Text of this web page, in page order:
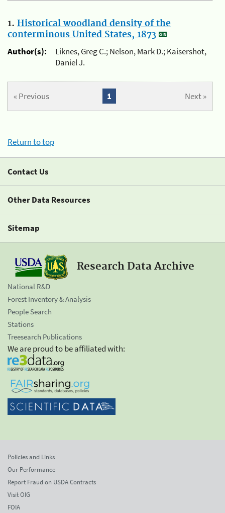
1. Historical woodland density of the
conterminous United States, 1873
Author(s):
Liknes, Greg C.; Nelson, Mark D.; Kaisershot,
Daniel J.
« Previous Next »
1
Return to top
Contact Us
Other Data Resources
Sitemap
Research Data Archive
National R&D
Forest Inventory & Analysis
People Search
Stations
Treesearch Publications
We are proud to be affiliated with:
Policies and Links
Our Performance
Report Fraud on USDA Contracts
Visit OIG
FOIA